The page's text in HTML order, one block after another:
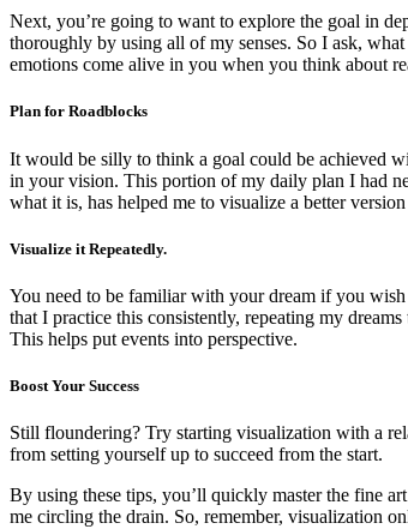
Next, you’re going to want to explore the goal in
thoroughly by using all of my senses. So I ask, what
emotions come alive in you when you think about
Plan for Roadblocks
It would be silly to think a goal could be achieved
in your vision. This portion of my daily plan I had
what it is, has helped me to visualize a better
Visualize it Repeatedly.
You need to be familiar with your dream if you
that I practice this consistently, repeating my
This helps put events into perspective.
Boost Your Success
Still floundering? Try starting visualization with a
from setting yourself up to succeed from the start.
By using these tips, you’ll quickly master the fine
me circling the drain. So, remember, visualization